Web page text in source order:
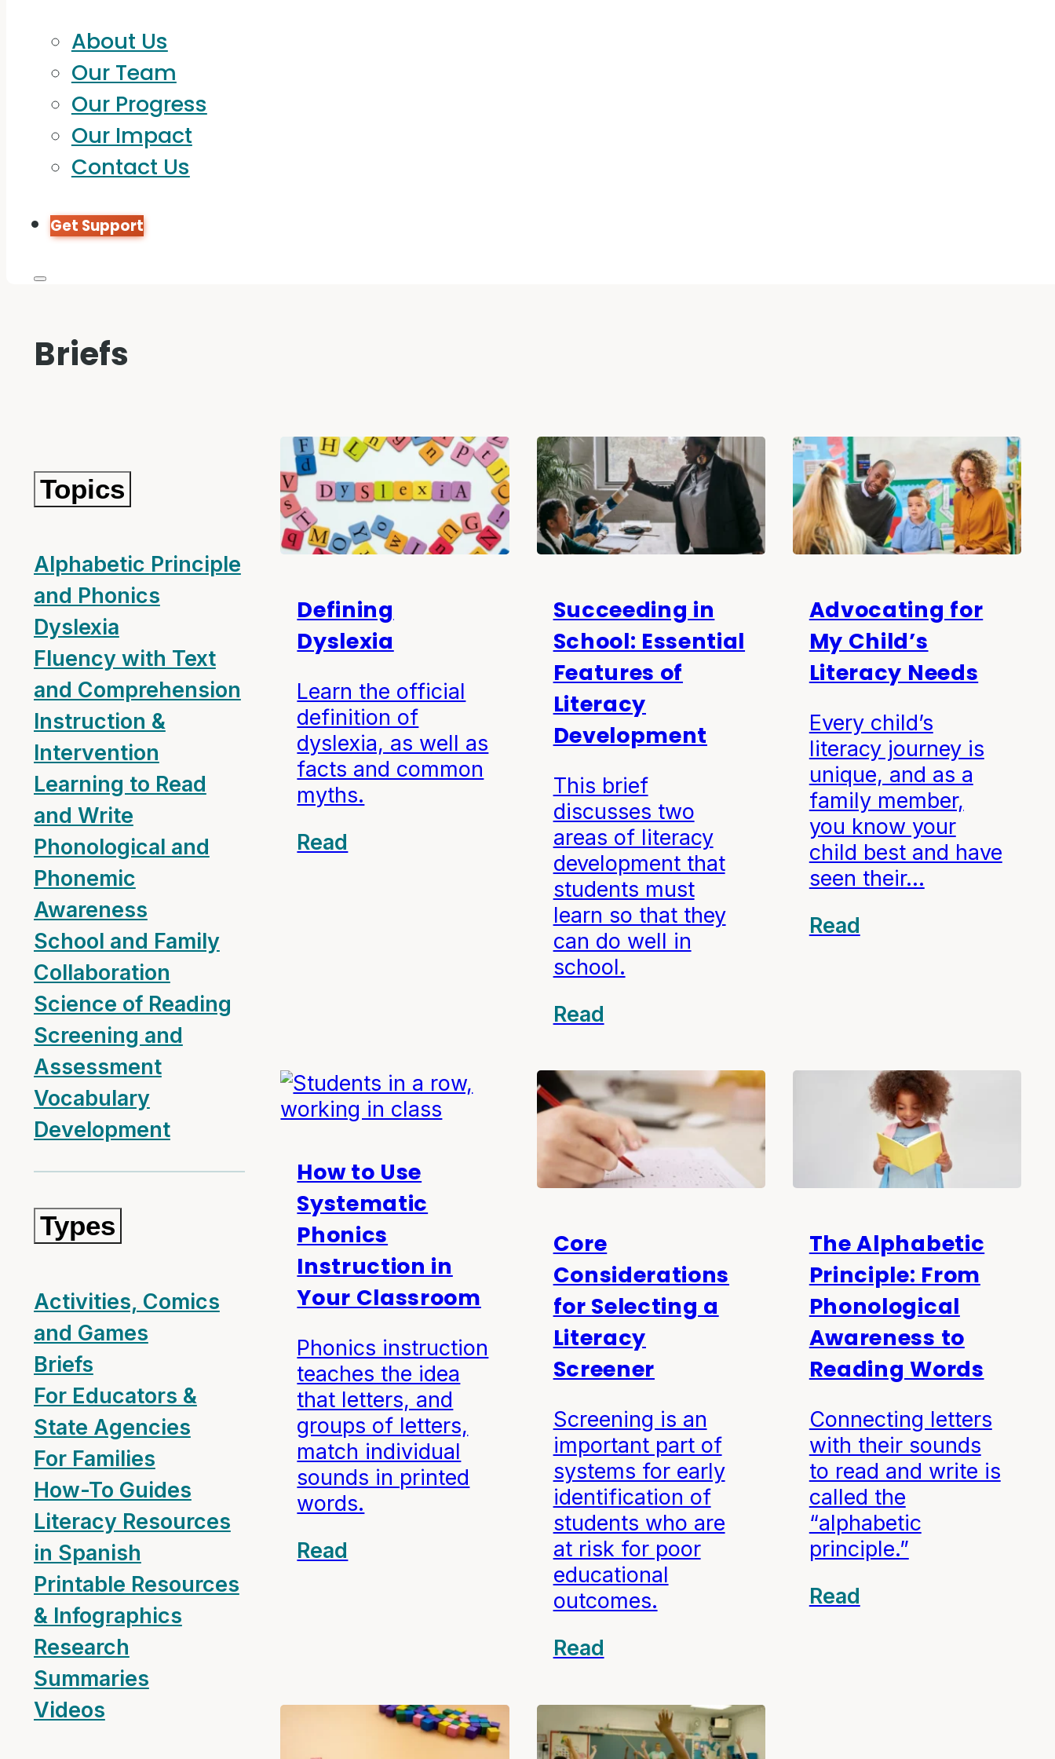
About Us
Our Team
Our Progress
Our Impact
Contact Us
Get Support
Briefs
Topics
Alphabetic Principle
and Phonics
Dyslexia
Fluency with Text
and Comprehension
Instruction &
Intervention
Learning to Read
and Write
Phonological and
Phonemic
Awareness
School and Family
Collaboration
Science of Reading
Screening and
Assessment
Vocabulary
Development
Types
Activities, Comics
and Games
Briefs
For Educators &
State Agencies
For Families
How-To Guides
Literacy Resources
in Spanish
Printable Resources
& Infographics
Research
Summaries
Videos
Defining
Dyslexia
Learn the official
definition of
dyslexia, as well as
facts and common
myths.
Read
Succeeding in
School: Essential
Features of
Literacy
Development
This brief
discusses two
areas of literacy
development that
students must
learn so that they
can do well in
school.
Read
Advocating for
My Child’s
Literacy Needs
Every child’s
literacy journey is
unique, and as a
family member,
you know your
child best and have
seen their…
Read
How to Use
Systematic
Phonics
Instruction in
Your Classroom
Phonics instruction
teaches the idea
that letters, and
groups of letters,
match individual
sounds in printed
words.
Read
Core
Considerations
for Selecting a
Literacy
Screener
Screening is an
important part of
systems for early
identification of
students who are
at risk for poor
educational
outcomes.
Read
The Alphabetic
Principle: From
Phonological
Awareness to
Reading Words
Connecting letters
with their sounds
to read and write is
called the
“alphabetic
principle.”
Read